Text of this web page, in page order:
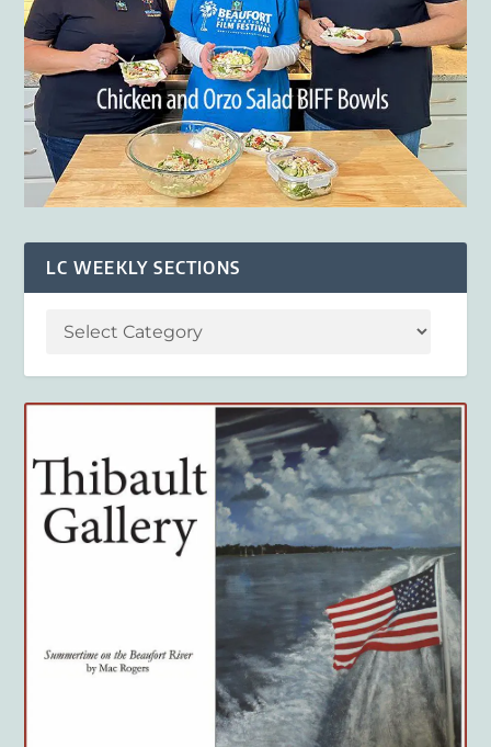
LC WEEKLY SECTIONS